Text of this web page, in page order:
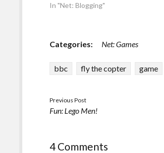
In "Net: Blogging"
Categories: Net: Games
bbc fly the copter game
Previous Post
Fun: Lego Men!
4 Comments